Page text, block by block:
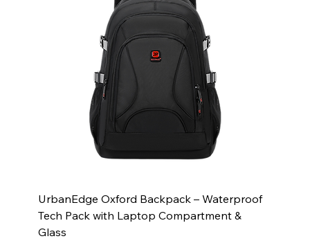
UrbanEdge Oxford Backpack – Waterproof
Tech Pack with Laptop Compartment &
Glass